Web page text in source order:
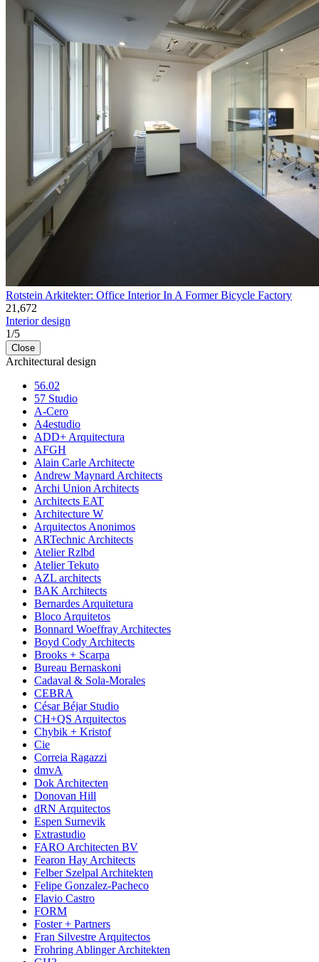
Rotstein Arkitekter: Office Interior In A Former Bicycle Factory
21,672
Interior design
1/5
Close
Architectural design
56.02
57 Studio
A-Cero
A4estudio
ADD+ Arquitectura
AFGH
Alain Carle Architecte
Andrew Maynard Architects
Archi Union Architects
Architects EAT
Architecture W
Arquitectos Anonimos
ARTechnic Architects
Atelier Rzlbd
Atelier Tekuto
AZL architects
BAK Architects
Bernardes Arquitetura
Bloco Arquitetos
Bonnard Woeffray Architectes
Boyd Cody Architects
Brooks + Scarpa
Bureau Bernaskoni
Cadaval & Sola-Morales
CEBRA
César Béjar Studio
CH+QS Arquitectos
Chybik + Kristof
Cie
Correia Ragazzi
dmvA
Dok Architecten
Donovan Hill
dRN Arquitectos
Espen Surnevik
Extrastudio
FARO Architecten BV
Fearon Hay Architects
Felber Szelpal Architekten
Felipe Gonzalez-Pacheco
Flavio Castro
FORM
Foster + Partners
Fran Silvestre Arquitectos
Frohring Ablinger Architekten